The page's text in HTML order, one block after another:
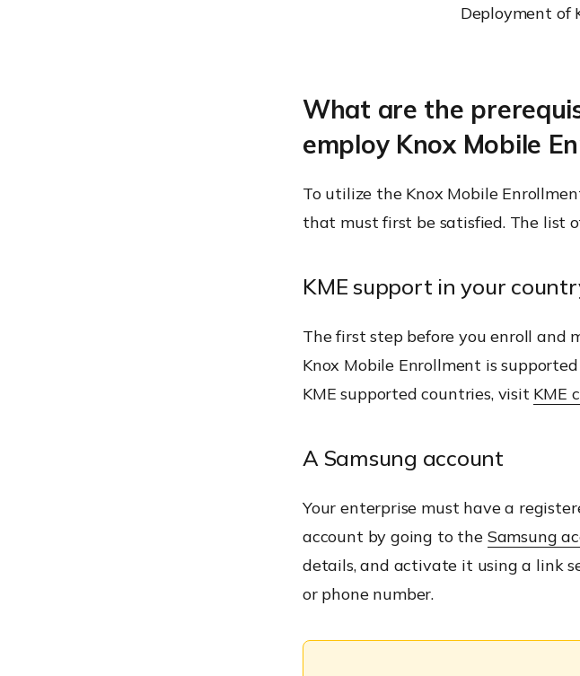
Deployment of
What are the
employ Knox Mobile
To utilize the Knox Mobile
that must first be satisfied. The list
KME support in your
The first step before you enroll and
Knox Mobile Enrollment is
KME supported countries, visit KME
A Samsung account
Your enterprise must have a
account by going to the Samsung
details, and activate it using a link
or phone number.